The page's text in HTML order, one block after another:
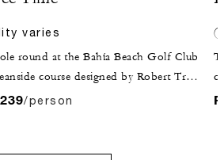
varies
round at the Bahía Beach Golf Club
course designed by Robert Trent
/person